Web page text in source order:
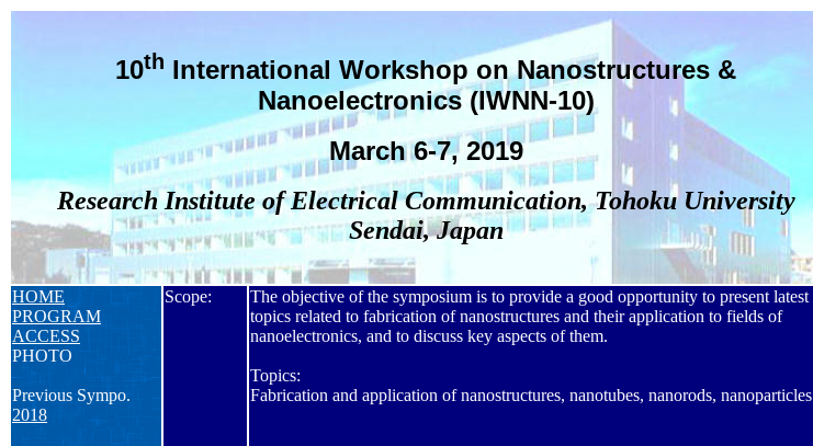
10th International Workshop on Nanostructures &
Nanoelectronics (IWNN-10)
March 6-7, 2019
Research Institute of Electrical Communication, Tohoku University
Sendai, Japan
HOME
PROGRAM
ACCESS
PHOTO
Previous Sympo.
2018
Scope:
The objective of the symposium is to provide a good opportunity to present latest
topics related to fabrication of nanostructures and their application to fields of
nanoelectronics, and to discuss key aspects of them.
Topics:
Fabrication and application of nanostructures, nanotubes, nanorods, nanoparticles